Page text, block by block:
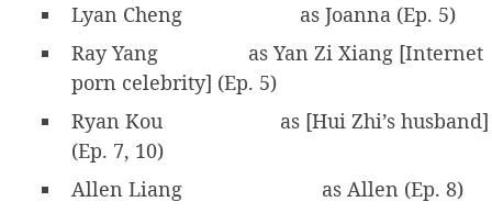
Lyan Cheng
as Joanna (Ep. 5)
Ray Yang
as Yan Zi Xiang [Internet
porn celebrity] (Ep. 5)
Ryan Kou
as [Hui Zhi’s husband]
(Ep. 7, 10)
Allen Liang
as Allen (Ep. 8)